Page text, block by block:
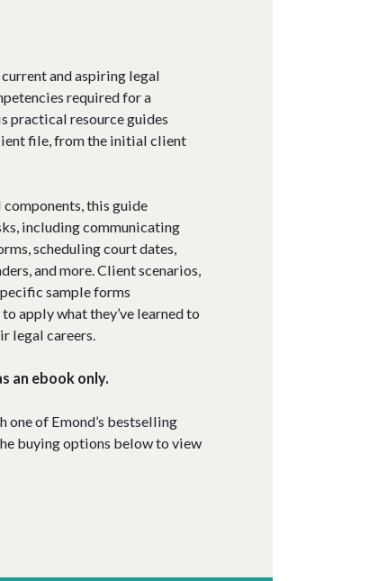
and aspiring legal
required for a
practical resource guides
file, from the initial client
this guide
including communicating
scheduling court dates,
and more. Client scenarios,
sample forms
apply what they’ve learned to
legal careers.
an ebook only.
one of Emond’s bestselling
buying options below to view